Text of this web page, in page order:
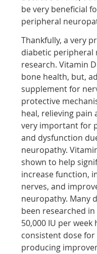
be very beneficial
peripheral
Thankfully, a very
diabetic peripheral
research. Vitamin
bone health, but,
supplement for
protective
heal, relieving pain
very important for
and dysfunction
neuropathy.
shown to help
increase function,
nerves, and
neuropathy. Many
been researched
50,000 IU per
consistent dose
producing